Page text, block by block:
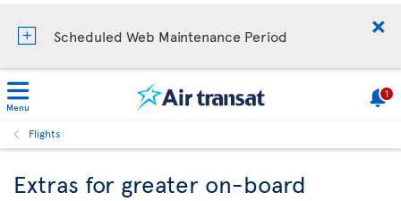
Scheduled Web Maintenance Period
Menu
1
Flights
Extras for greater on-board